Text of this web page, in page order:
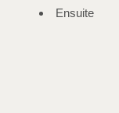
Ensuite